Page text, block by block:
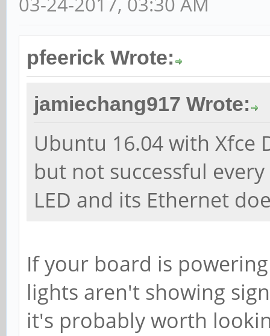
pfeerick Wrote:
jamiechang917 Wrote:
Ubuntu 16.04 with Xfce
but not successful
LED and its Ethernet
If your board is
lights aren't showing
it's probably worth